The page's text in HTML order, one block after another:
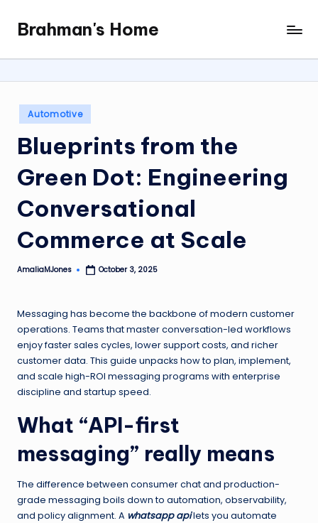
content
Brahman's Home
Spiritual
and
it
all
Posted
in
Automotive
Blueprints from the
Green Dot: Engineering
Conversational
Commerce at Scale
Posted
AmaliaMJones October 3, 2025
Messaging has become the backbone of modern customer
operations. Teams that master conversation-led workflows
enjoy faster sales cycles, lower support costs, and richer
customer data. This guide unpacks how to plan, implement,
and scale high-ROI messaging programs with enterprise
discipline and startup speed.
What “API-first
messaging” really means
The difference between consumer chat and production-
grade messaging boils down to automation, observability,
and policy alignment. A whatsapp apilets you automate